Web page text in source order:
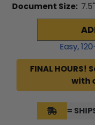
Document Size: 7.5
Easy,120
FINAL HOURS!
with
=